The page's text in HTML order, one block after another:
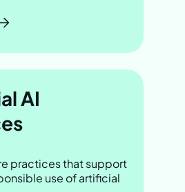
AI
practices that support
use of artificial